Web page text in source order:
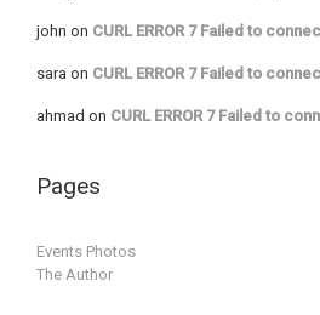
john on CURL ERROR 7 Failed to
sara on CURL ERROR 7 Failed to
ahmad on CURL ERROR 7 Failed to
Pages
Events Photos
The Author